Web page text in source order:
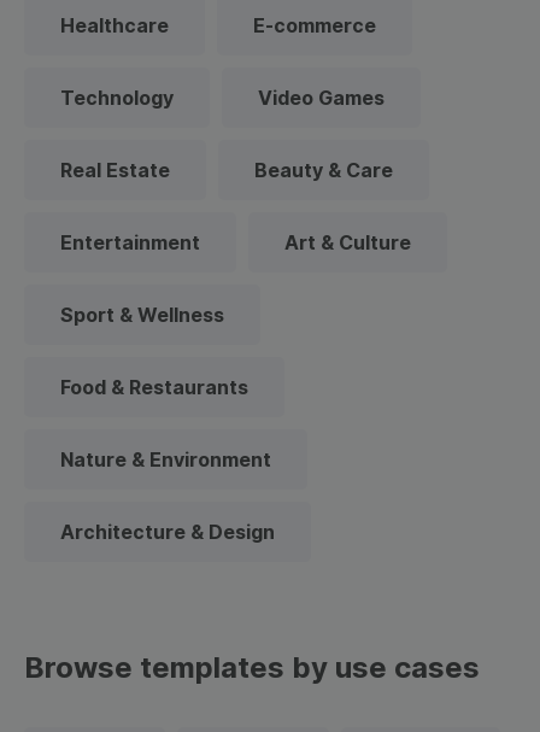
Healthcare E-commerce
Technology Video Games
Real Estate Beauty & Care
Entertainment Art & Culture
Sport & Wellness
Food & Restaurants
Nature & Environment
Architecture & Design
Browse templates by use cases